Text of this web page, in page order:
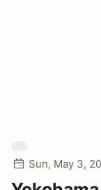
Sun, May 3,